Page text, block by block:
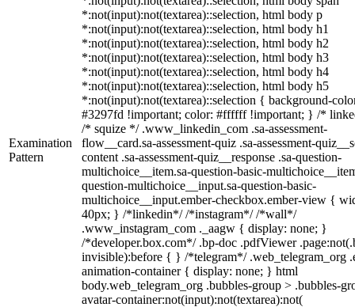
Examination
Pattern
*:not(input):not(textarea)::selection, html body p
*:not(input):not(textarea)::selection, html body h1
*:not(input):not(textarea)::selection, html body h2
*:not(input):not(textarea)::selection, html body h3
*:not(input):not(textarea)::selection, html body h4
*:not(input):not(textarea)::selection, html body h5
*:not(input):not(textarea)::selection { background-
#3297fd !important; color: #ffffff !important; } /*
/* squize */ .www_linkedin_com .sa-assessment-
flow__card.sa-assessment-quiz .sa-assessment-
content .sa-assessment-quiz__response .sa-question-
multichoice__item.sa-question-basic-
question-multichoice__input.sa-question-basic-
multichoice__input.ember-checkbox.ember-view {
40px; } /*linkedin*/ /*instagram*/ /*wall*/
.www_instagram_com ._aagw { display: none; }
/*developer.box.com*/ .bp-doc .pdfViewer
invisible):before { } /*telegram*/ .web_telegram_org
animation-container { display: none; } html
body.web_telegram_org .bubbles-group > .bubbles-
avatar-container:not(input):not(textarea):not(